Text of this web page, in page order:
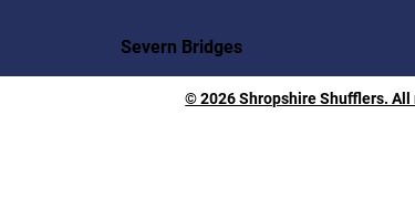
Severn Bridges
© 2026 Shropshire Shufflers. All